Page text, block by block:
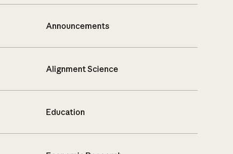
Announcements
Alignment Science
Education